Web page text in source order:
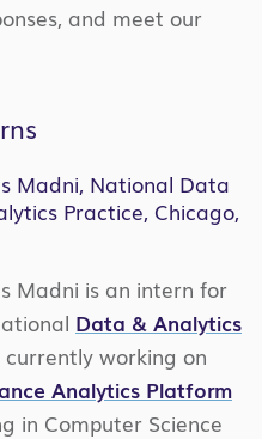
and meet our
Madni, National Data
Practice, Chicago,
Madni is an intern for
Data & Analytics
working on
Analytics Platform
in Computer Science